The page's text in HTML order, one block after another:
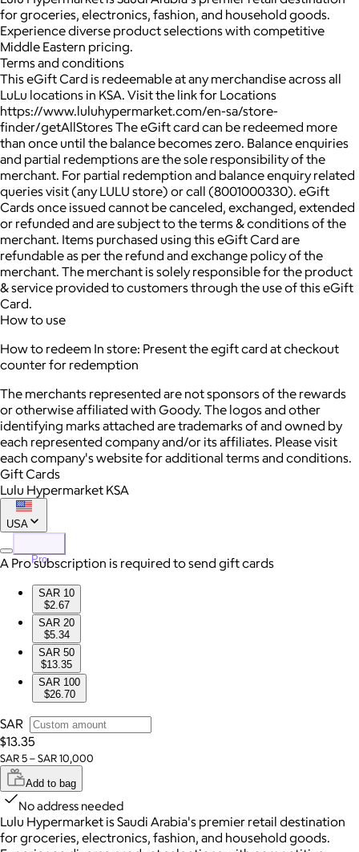
for groceries, electronics, fashion, and household goods.
Experience diverse product selections with competitive
Middle Eastern pricing.
Terms and conditions
This eGift Card is redeemable at any merchandise across all
LuLu locations in KSA. Visit the link for Locations
https://www.luluhypermarket.com/en-sa/store-
finder/getAllStores The eGift card can be redeemed more
than once until the balance becomes zero. Balance enquiries
and partial redemptions are the sole responsibility of the
merchant. For partial redemption and balance enquiry related
queries visit (any LULU store) or call (8001000330). eGift
Cards once issued cannot be canceled, exchanged, extended
or refunded and are subject to the terms & conditions of the
merchant. Items purchased using this eGift Card are
refundable as per the refund and exchange policy of the
merchant. The merchant is solely responsible for the product
& service provided to customers through the use of this eGift
Card.
How to use
How to redeem In store: Present the egift card at checkout
counter for redemption
The merchants represented are not sponsors of the rewards
or otherwise affiliated with Goody. The logos and other
identifying marks attached are trademarks of and owned by
each represented company and/or its affiliates. Please visit
each company's website for additional terms and conditions.
Gift Cards
Lulu Hypermarket KSA
USA
Pro
A Pro subscription is required to send gift cards
SAR 10
$2.67
SAR 20
$5.34
SAR 50
$13.35
SAR 100
$26.70
SAR
$13.35
SAR 5 – SAR 10,000
Add to bag
No address needed
Lulu Hypermarket is Saudi Arabia's premier retail destination
for groceries, electronics, fashion, and household goods.